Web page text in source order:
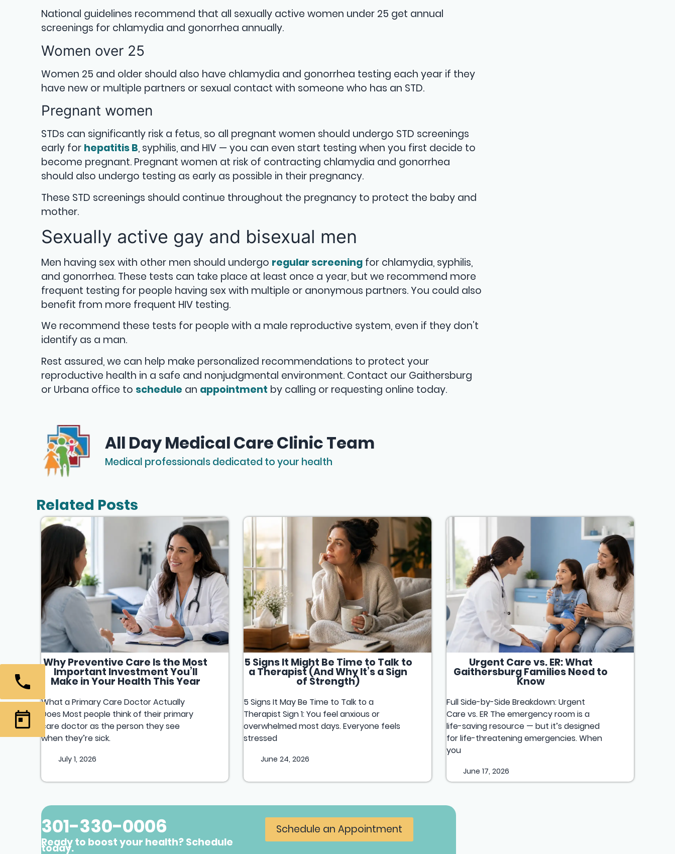
National guidelines recommend that all sexually active women under 25 get annual
screenings for chlamydia and gonorrhea annually.
Women over 25
Women 25 and older should also have chlamydia and gonorrhea testing each year if they
have new or multiple partners or sexual contact with someone who has an STD.
Pregnant women
STDs can significantly risk a fetus, so all pregnant women should undergo STD screenings
early for hepatitis B, syphilis, and HIV — you can even start testing when you first decide to
become pregnant. Pregnant women at risk of contracting chlamydia and gonorrhea
should also undergo testing as early as possible in their pregnancy.
These STD screenings should continue throughout the pregnancy to protect the baby and
mother.
Sexually active gay and bisexual men
Men having sex with other men should undergo regular screening for chlamydia, syphilis,
and gonorrhea. These tests can take place at least once a year, but we recommend more
frequent testing for people having sex with multiple or anonymous partners. You could also
benefit from more frequent HIV testing.
We recommend these tests for people with a male reproductive system, even if they don’t
identify as a man.
Rest assured, we can help make personalized recommendations to protect your
reproductive health in a safe and nonjudgmental environment. Contact our Gaithersburg
or Urbana office to schedule an appointment by calling or requesting online today.
All Day Medical Care Clinic Team
Medical professionals dedicated to your health
Related Posts
Why Preventive Care Is the Most
Important Investment You’ll
Make in Your Health This Year
What a Primary Care Doctor Actually
Does Most people think of their primary
care doctor as the person they see
when they’re sick.
July 1, 2026
5 Signs It Might Be Time to Talk to
a Therapist (And Why It’s a Sign
of Strength)
5 Signs It May Be Time to Talk to a
Therapist Sign 1: You feel anxious or
overwhelmed most days. Everyone feels
stressed
June 24, 2026
Urgent Care vs. ER: What
Gaithersburg Families Need to
Know
Full Side-by-Side Breakdown: Urgent
Care vs. ER The emergency room is a
life-saving resource — but it’s designed
for life-threatening emergencies. When
you
June 17, 2026
301-330-0006
Ready to boost your health? Schedule
today.
Schedule an Appointment